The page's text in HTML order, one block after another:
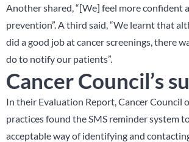
Another shared, “[We] feel more confident
prevention”. A third said, “We learnt that
did a good job at cancer screenings, there
do to notify our patients”.
Cancer Council’s
In their Evaluation Report, Cancer Council
practices found the SMS reminder system
acceptable way of identifying and